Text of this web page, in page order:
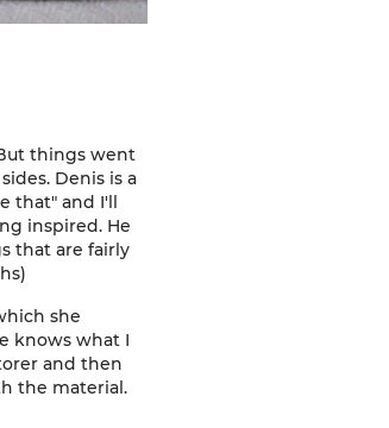
things went
Denis is a
that" and I'll
inspired. He
that are fairly
she
knows what I
and then
the material.